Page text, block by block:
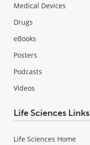
Medical Devices
Drugs
eBooks
Posters
Podcasts
Videos
Life Sciences Links
Life Sciences Home